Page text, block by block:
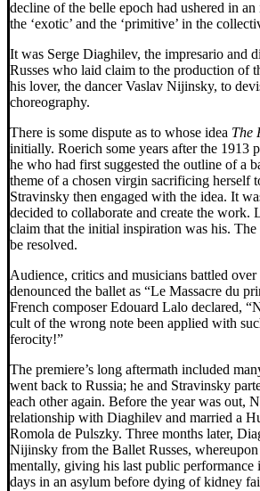
decline of the belle epoch had ushered in
the ‘exotic’ and the ‘primitive’ in the
It was Serge Diaghilev, the impresario and
Russes who laid claim to the production of
his lover, the dancer Vaslav Nijinsky, to
choreography.
There is some dispute as to whose idea The
initially. Roerich some years after the 1913
he who had first suggested the outline of a
theme of a chosen virgin sacrificing herself
Stravinsky then engaged with the idea. It
decided to collaborate and create the work.
claim that the initial inspiration was his. The
be resolved.
Audience, critics and musicians battled over
denounced the ballet as “Le Massacre du
French composer Edouard Lalo declared,
cult of the wrong note been applied with
ferocity!”
The premiere’s long aftermath included
went back to Russia; he and Stravinsky
each other again. Before the year was out,
relationship with Diaghilev and married a
Romola de Pulszky. Three months later,
Nijinsky from the Ballet Russes,
mentally, giving his last public performance
days in an asylum before dying of kidney